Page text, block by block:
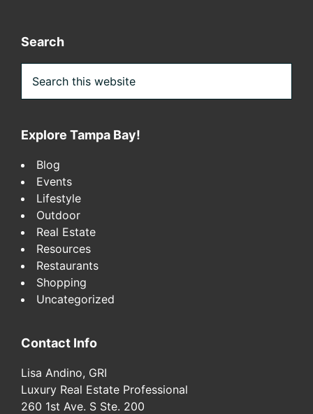
Search
this
website
Explore Tampa Bay!
Blog
Events
Lifestyle
Outdoor
Real Estate
Resources
Restaurants
Shopping
Uncategorized
Contact Info
Lisa Andino, GRI
Luxury Real Estate Professional
260 1st Ave. S Ste. 200